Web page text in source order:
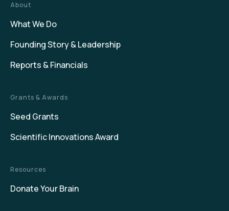
About
What We Do
Founding Story & Leadership
Reports & Financials
Grants & Awards
Seed Grants
Scientific Innovations Award
Resources
Donate Your Brain